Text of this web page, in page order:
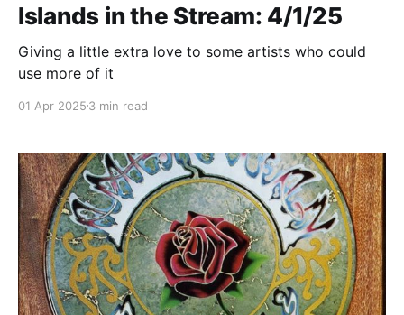
Islands in the Stream: 4/1/25
Giving a little extra love to some artists who could
use more of it
01 Apr 2025 3 min read